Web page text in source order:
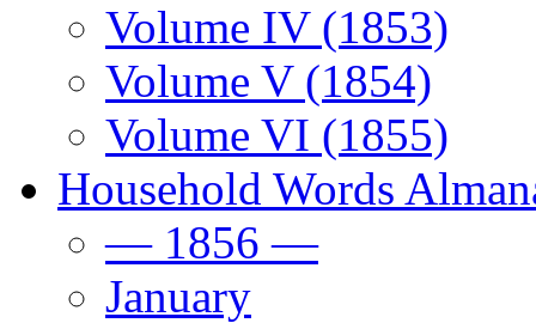
Volume IV (1853)
Volume V (1854)
Volume VI (1855)
Household Words
— 1856 —
January